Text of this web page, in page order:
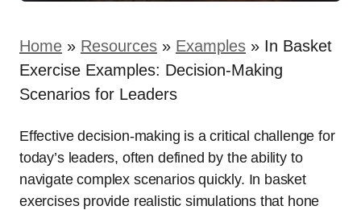
Home » Resources » Examples » In Basket
Exercise Examples: Decision-Making
Scenarios for Leaders
Effective decision-making is a critical challenge for
today’s leaders, often defined by the ability to
navigate complex scenarios quickly. In basket
exercises provide realistic simulations that hone